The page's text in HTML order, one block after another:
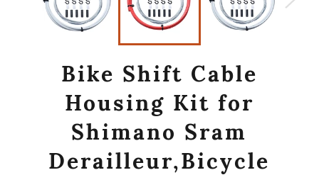
Bike Shift Cable
Housing Kit for
Shimano Sram
Derailleur,Bicycle